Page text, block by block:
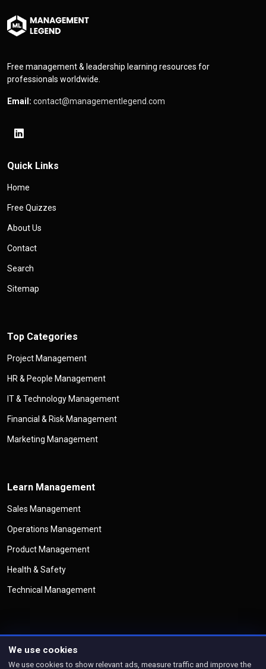
Free management & leadership learning resources for
professionals worldwide.
Email: contact@managementlegend.com
Quick Links
Home
Free Quizzes
About Us
Contact
Search
Sitemap
Top Categories
Project Management
HR & People Management
IT & Technology Management
Financial & Risk Management
Marketing Management
Learn Management
Sales Management
Operations Management
Product Management
Health & Safety
Technical Management
©Copyright
We use cookies
We use cookies to show relevant ads, measure traffic and improve the